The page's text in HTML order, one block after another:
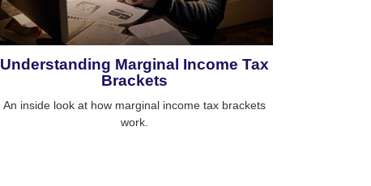
Understanding Marginal Income Tax
Brackets
An inside look at how marginal income tax brackets
work.